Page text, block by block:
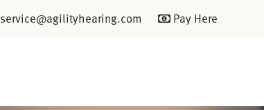
service@agilityhearing.com Pay Here